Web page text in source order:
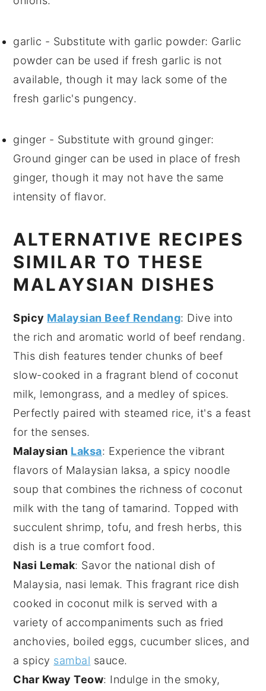
garlic - Substitute with garlic powder: Garlic
powder can be used if fresh garlic is not
available, though it may lack some of the
fresh garlic's pungency.
ginger - Substitute with ground ginger:
Ground ginger can be used in place of fresh
ginger, though it may not have the same
intensity of flavor.
ALTERNATIVE RECIPES
SIMILAR TO THESE
MALAYSIAN DISHES
Spicy Malaysian Beef Rendang: Dive into
the rich and aromatic world of beef rendang.
This dish features tender chunks of beef
slow-cooked in a fragrant blend of coconut
milk, lemongrass, and a medley of spices.
Perfectly paired with steamed rice, it's a feast
for the senses.
Malaysian Laksa: Experience the vibrant
flavors of Malaysian laksa, a spicy noodle
soup that combines the richness of coconut
milk with the tang oftamarind. Topped with
succulent shrimp,tofu, and fresh herbs, this
dish is a true comfort food.
Nasi Lemak: Savor the national dish of
Malaysia, nasi lemak. This fragrant rice dish
cooked in coconut milk is served with a
variety of accompaniments such asfried
anchovies, boiled eggs, cucumber slices, and
a spicy sambal sauce.
Char Kway Teow: Indulge in the smoky,